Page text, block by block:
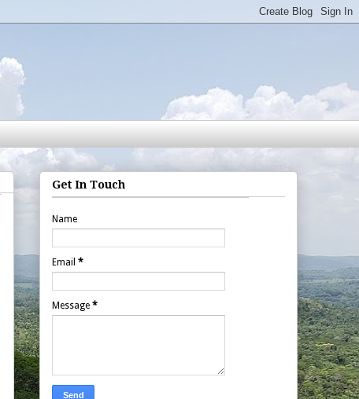
Get In Touch
Name
Email *
Message *